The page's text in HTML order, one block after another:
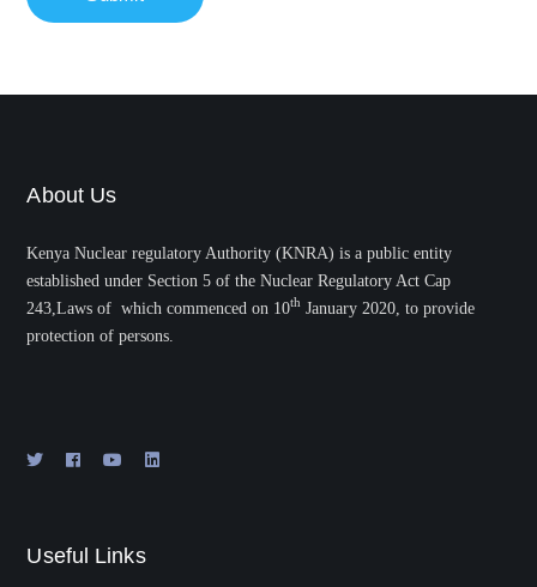
About Us
Kenya Nuclear regulatory Authority (KNRA) is a public entity
established under Section 5 of the Nuclear Regulatory Act Cap
243,Laws of which commenced on 10th January 2020, to provide
protection of persons.
Useful Links